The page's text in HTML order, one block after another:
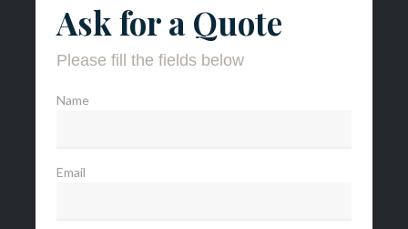
Ask for a Quote
Please fill the fields below
Name
Email